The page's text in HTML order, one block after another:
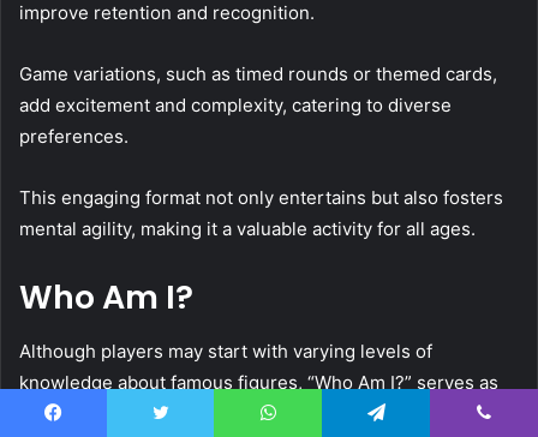
improve retention and recognition.
Game variations, such as timed rounds or themed cards,
add excitement and complexity, catering to diverse
preferences.
This engaging format not only entertains but also fosters
mental agility, making it a valuable activity for all ages.
Who Am I?
Although players may start with varying levels of
knowledge about famous figures, “Who Am I?” serves as
an engaging way to test their deductive reasoning and